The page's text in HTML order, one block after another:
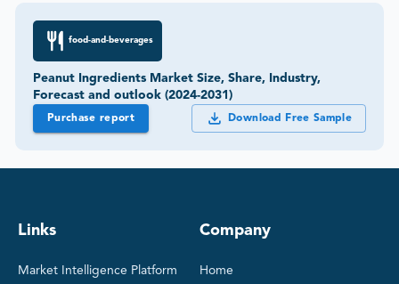
food-and-beverages
Peanut Ingredients Market Size, Share, Industry,
Forecast and outlook (2024-2031)
Purchase report Download Free Sample
Links
Market Intelligence Platform
Company
Home